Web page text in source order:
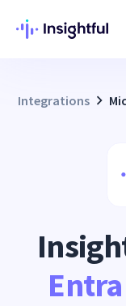
Integrations